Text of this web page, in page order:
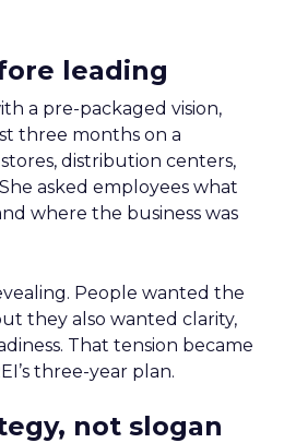
leading
a pre-packaged vision,
three months on a
distribution centers,
asked employees what
where the business was
People wanted the
they also wanted clarity,
That tension became
three-year plan.
not slogan